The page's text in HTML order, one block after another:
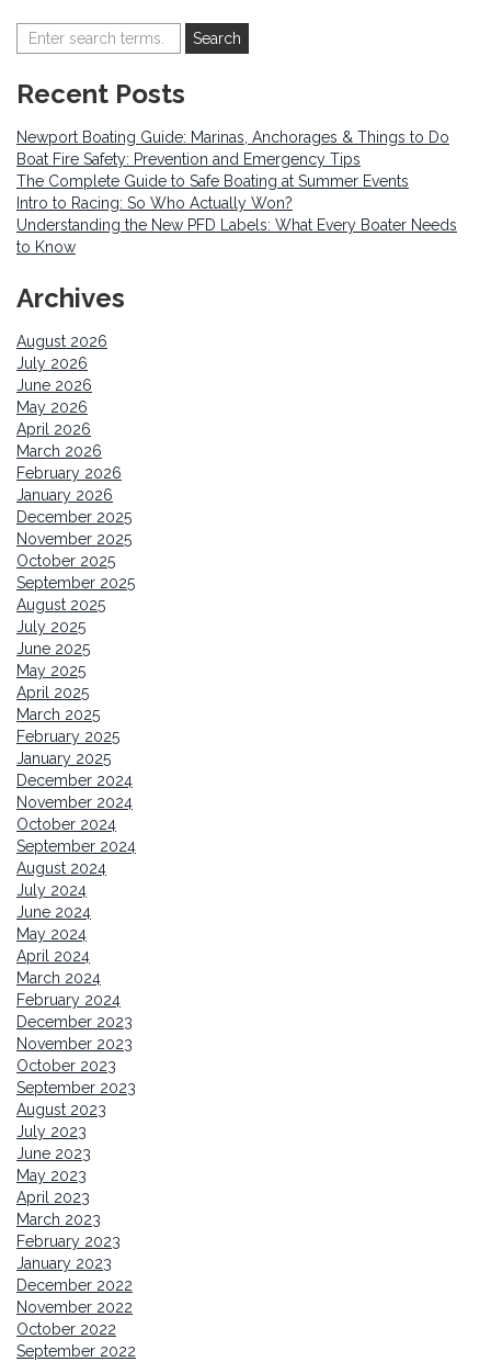
Recent Posts
Newport Boating Guide: Marinas, Anchorages & Things to Do
Boat Fire Safety: Prevention and Emergency Tips
The Complete Guide to Safe Boating at Summer Events
Intro to Racing: So Who Actually Won?
Understanding the New PFD Labels: What Every Boater Needs
to Know
Archives
August 2026
July 2026
June 2026
May 2026
April 2026
March 2026
February 2026
January 2026
December 2025
November 2025
October 2025
September 2025
August 2025
July 2025
June 2025
May 2025
April 2025
March 2025
February 2025
January 2025
December 2024
November 2024
October 2024
September 2024
August 2024
July 2024
June 2024
May 2024
April 2024
March 2024
February 2024
December 2023
November 2023
October 2023
September 2023
August 2023
July 2023
June 2023
May 2023
April 2023
March 2023
February 2023
January 2023
December 2022
November 2022
October 2022
September 2022